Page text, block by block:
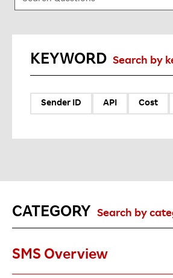
KEYWORD Search by
Sender ID API Cost
CATEGORY Search by
SMS Overview